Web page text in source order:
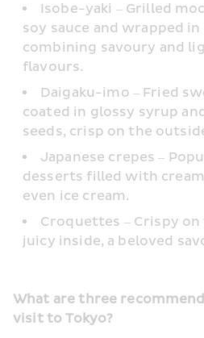
Isobe-yaki – Grilled
soy sauce and wrapped in
combining savoury and
flavours.
Daigaku-imo – Fried
coated in glossy syrup
seeds, crisp on the
Japanese crepes –
desserts filled with
even ice cream.
Croquettes – Crispy
juicy inside, a beloved
What are three
visit to Tokyo?